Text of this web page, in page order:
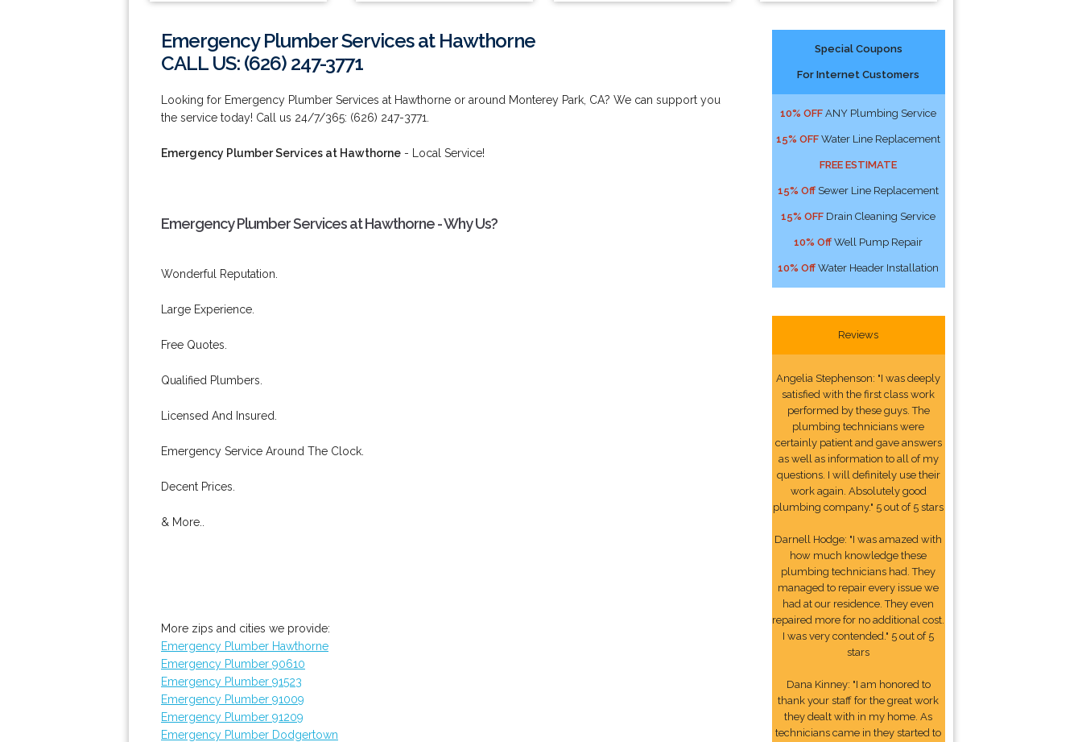
Emergency Plumber Services at Hawthorne
CALL US: (626) 247-3771
Looking for Emergency Plumber Services at Hawthorne or around Monterey Park, CA? We can support you
the service today! Call us 24/7/365: (626) 247-3771.
Emergency Plumber Services at Hawthorne - Local Service!
Emergency Plumber Services at Hawthorne - Why Us?
Wonderful Reputation.
Large Experience.
Free Quotes.
Qualified Plumbers.
Licensed And Insured.
Emergency Service Around The Clock.
Decent Prices.
& More..
More zips and cities we provide:
Emergency Plumber Hawthorne
Emergency Plumber 90610
Emergency Plumber 91523
Emergency Plumber 91009
Emergency Plumber 91209
Emergency Plumber Dodgertown
Special Coupons
For Internet Customers
10% OFF ANY Plumbing Service
15% OFF Water Line Replacement
FREE ESTIMATE
15% Off Sewer Line Replacement
15% OFF Drain Cleaning Service
10% Off Well Pump Repair
10% Off Water Header Installation
Reviews
Angelia Stephenson: "I was deeply
satisfied with the first class work
performed by these guys. The
plumbing technicians were
certainly patient and gave answers
as well as information to all of my
questions. I will definitely use their
work again. Absolutely good
plumbing company." 5 out of 5 stars
Darnell Hodge: "I was amazed with
how much knowledge these
plumbing technicians had. They
managed to repair every issue we
had at our residence. They even
repaired more for no additional cost.
I was very contended." 5 out of 5
stars
Dana Kinney: "I am honored to
thank your staff for the great work
they dealt with in my home. As
technicians came in they started to